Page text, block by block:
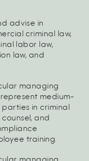
advise in
criminal law,
labor law,
law, and
managing
medium-
in criminal
and
training.